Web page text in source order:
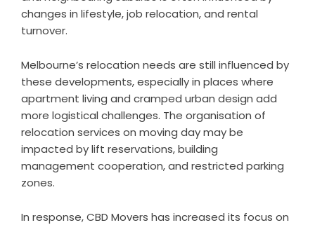
changes in lifestyle, job relocation, and rental
turnover.
Melbourne’s relocation needs are still influenced by
these developments, especially in places where
apartment living and cramped urban design add
more logistical challenges. The organisation of
relocation services on moving day may be
impacted by lift reservations, building
management cooperation, and restricted parking
zones.
In response, CBD Movers has increased its focus on